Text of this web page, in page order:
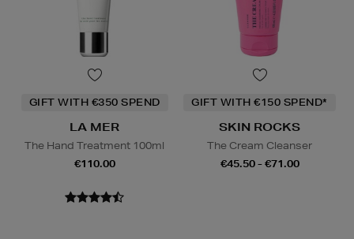
GIFT WITH €350 SPEND
LA MER
The Hand Treatment 100ml
€110.00
GIFT WITH €150 SPEND*
SKIN ROCKS
The Cream Cleanser
€45.50 - €71.00